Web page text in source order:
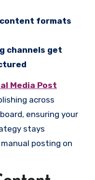
formats
channels get
Media Post
across
ensuring your
stays
posting on